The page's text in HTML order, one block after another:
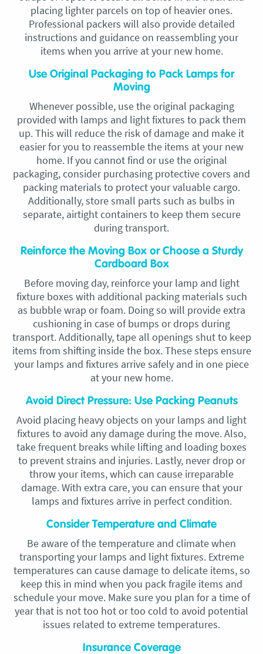
placing lighter parcels on top of heavier ones.
Professional packers will also provide detailed
instructions and guidance on reassembling your
items when you arrive at your new home.
Use Original Packaging to Pack Lamps for
Moving
Whenever possible, use the original packaging
provided with lamps and light fixtures to pack them
up. This will reduce the risk of damage and make it
easier for you to reassemble the items at your new
home. If you cannot find or use the original
packaging, consider purchasing protective covers and
packing materials to protect your valuable cargo.
Additionally, store small parts such as bulbs in
separate, airtight containers to keep them secure
during transport.
Reinforce the Moving Box or Choose a Sturdy
Cardboard Box
Before moving day, reinforce your lamp and light
fixture boxes with additional packing materials such
as bubble wrap or foam. Doing so will provide extra
cushioning in case of bumps or drops during
transport. Additionally, tape all openings shut to keep
items from shifting inside the box. These steps ensure
your lamps and fixtures arrive safely and in one piece
at your new home.
Avoid Direct Pressure: Use Packing Peanuts
Avoid placing heavy objects on your lamps and light
fixtures to avoid any damage during the move. Also,
take frequent breaks while lifting and loading boxes
to prevent strains and injuries. Lastly, never drop or
throw your items, which can cause irreparable
damage. With extra care, you can ensure that your
lamps and fixtures arrive in perfect condition.
Consider Temperature and Climate
Be aware of the temperature and climate when
transporting your lamps and light fixtures. Extreme
temperatures can cause damage to delicate items, so
keep this in mind when you pack fragile items and
schedule your move. Make sure you plan for a time of
year that is not too hot or too cold to avoid potential
issues related to extreme temperatures.
Insurance Coverage